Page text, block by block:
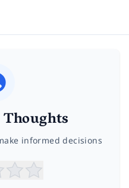
informed decisions